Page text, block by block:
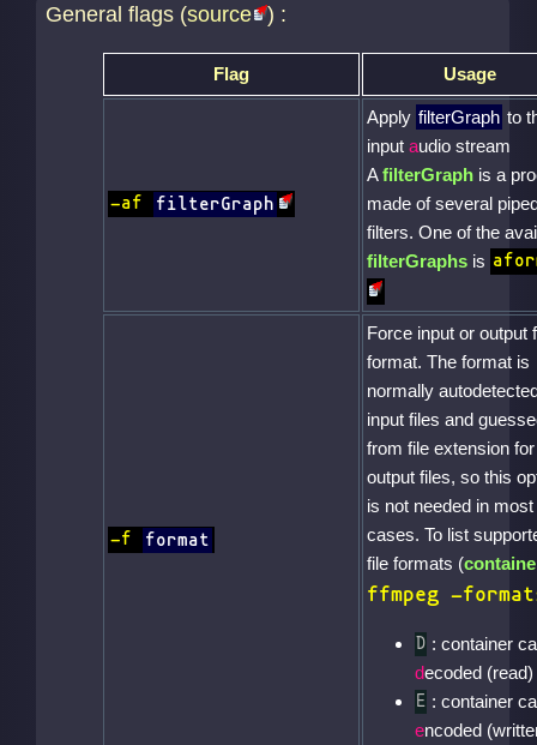
General flags (source ) :
Flag Usage
-af filterGraph
Apply filterGraph to
input audio stream
AfilterGraphis a
made of several
filters. One of the
filterGraphsis
-f format
Force input or output
format. The format is
normally
input files and
from file extension for
output files, so this
is not needed in most
cases. To list
file formats (
ffmpeg -
D : container
decoded (read)
E : container
encoded